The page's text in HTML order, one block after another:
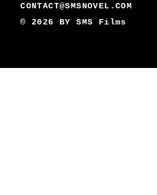
CONTACT@SMSNOVEL.COM
© 2026 BYSMS Films